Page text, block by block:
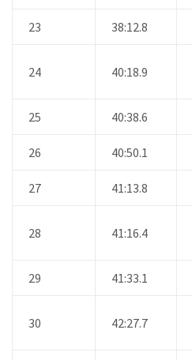
23 38:12.8
24 40:18.9
25 40:38.6
26 40:50.1
27 41:13.8
28 41:16.4
29 41:33.1
30 42:27.7